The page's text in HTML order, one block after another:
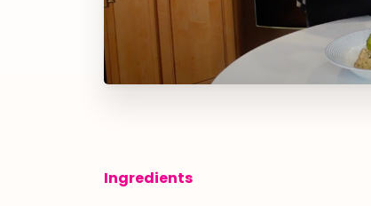
Ingredients